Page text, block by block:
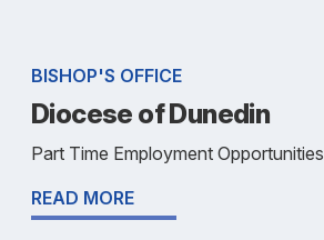
BISHOP'S OFFICE
Diocese of Dunedin
Part Time Employment Opportunities
READ MORE